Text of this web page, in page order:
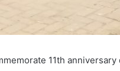
11th anniversary